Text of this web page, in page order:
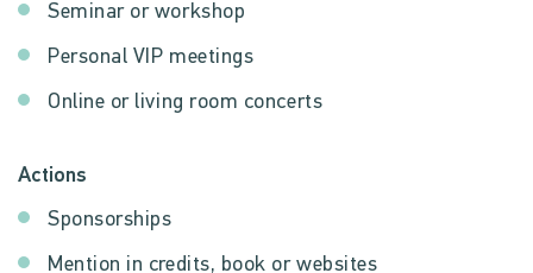
Seminar or workshop
Personal VIP meetings
Online or living room concerts
Actions
Sponsorships
Mention in credits, book or websites